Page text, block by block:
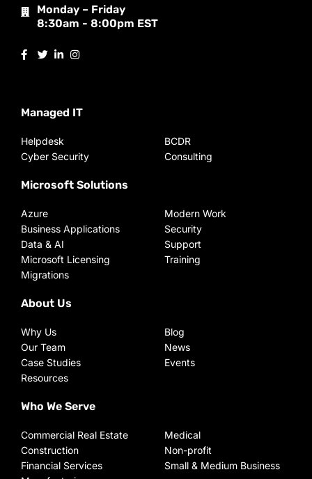
Monday – Friday
8:30am - 8:00pm EST
Managed IT
Helpdesk
Cyber Security
BCDR
Consulting
Microsoft Solutions
Azure
Business Applications
Data & AI
Microsoft Licensing
Migrations
Modern Work
Security
Support
Training
About Us
Why Us
Our Team
Case Studies
Resources
Blog
News
Events
Who We Serve
Commercial Real Estate
Construction
Financial Services
Medical
Non-profit
Small & Medium Business